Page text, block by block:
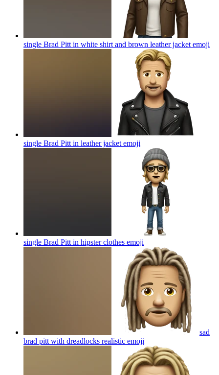
single Brad Pitt in white shirt and brown leather jacket emoji
single Brad Pitt in leather jacket emoji
single Brad Pitt in hipster clothes emoji
sad
brad pitt with dreadlocks realistic emoji